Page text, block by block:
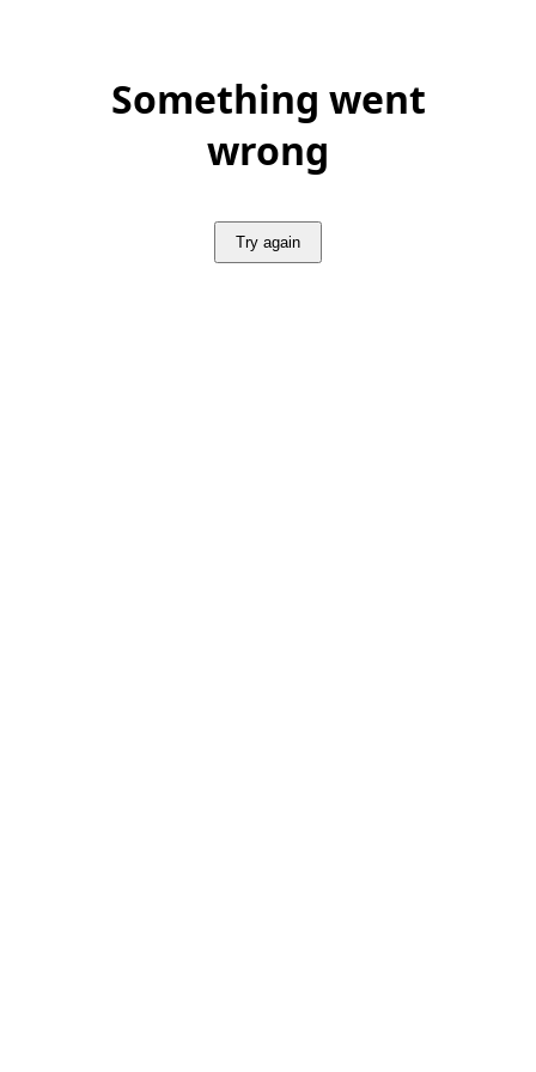
Something went
wrong
Try again